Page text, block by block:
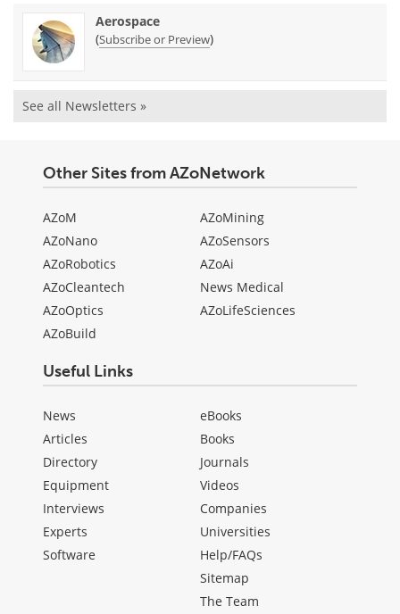
Aerospace
(Subscribe or Preview)
See all Newsletters »
Other Sites from AZoNetwork
AZoM
AZoNano
AZoRobotics
AZoCleantech
AZoOptics
AZoBuild
AZoMining
AZoSensors
AZoAi
News Medical
AZoLifeSciences
Useful Links
News
Articles
Directory
Equipment
Interviews
Experts
Software
eBooks
Books
Journals
Videos
Companies
Universities
Help/FAQs
Sitemap
The Team